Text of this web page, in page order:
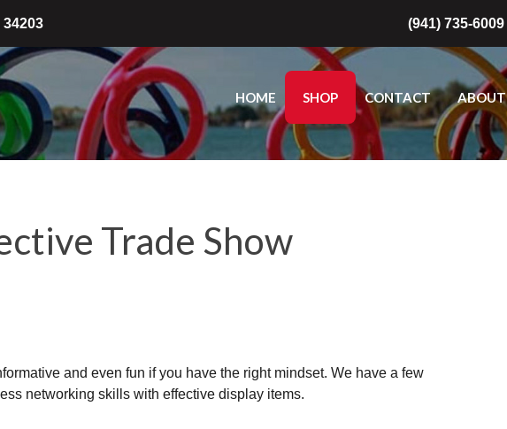
(941) 735-6009
HOME SHOP CONTACT ABOUT
Trade Show
and even fun if you have the right mindset. We have a few
networking skills with effective display items.